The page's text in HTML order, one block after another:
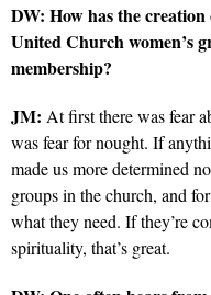
DW: How has the
United Church women’s
membership?
JM: At first there was fear
was fear for nought. If
made us more determined
groups in the church, and
what they need. If they’re
spirituality, that’s great.